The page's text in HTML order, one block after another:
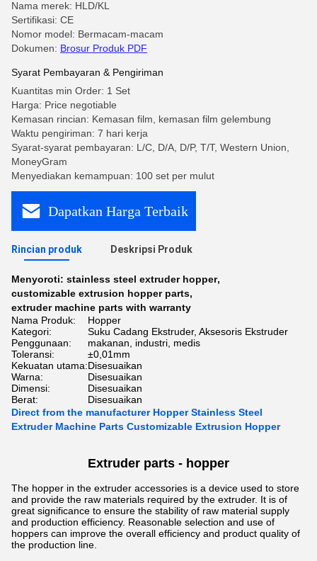
Nama merek: HLD/KL
Sertifikasi: CE
Nomor model: Bermacam-macam
Dokumen: Brosur Produk PDF
Syarat Pembayaran & Pengiriman
Kuantitas min Order: 1 Set
Harga: Price negotiable
Kemasan rincian: Kemasan film, kemasan film gelembung
Waktu pengiriman: 7 hari kerja
Syarat-syarat pembayaran: L/C, D/A, D/P, T/T, Western Union,
MoneyGram
Menyediakan kemampuan: 100 set per mulut
Dapatkan Harga Terbaik
Rincian produk Deskripsi Produk
Menyoroti: stainless steel extruder hopper,
customizable extrusion hopper parts,
extruder machine parts with warranty
Nama Produk:
Hopper
Kategori:
Suku Cadang Ekstruder, Aksesoris Ekstruder
Penggunaan:
makanan, industri, medis
Toleransi:
±0,01mm
Kekuatan utama:Disesuaikan
Warna:
Disesuaikan
Dimensi:
Disesuaikan
Berat:
Disesuaikan
Direct from the manufacturer Hopper Stainless Steel
Extruder Machine Parts Customizable Extrusion Hopper
Extruder parts - hopper
The hopper in the extruder accessories is a device used to store
and provide the raw materials required by the extruder. It is of
great significance to ensure the stability of raw material supply
and production efficiency. Reasonable selection and use of
hoppers can improve the overall efficiency and product quality of
the production line.